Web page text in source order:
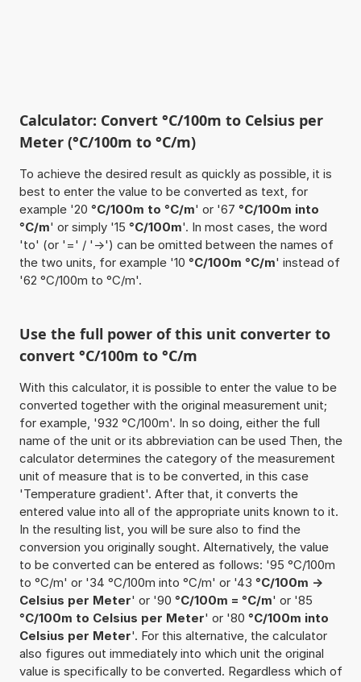
Calculator: Convert °C/100m to Celsius per
Meter (°C/100m to °C/m)
To achieve the desired result as quickly as possible, it is
best to enter the value to be converted as text, for
example '20 °C/100m to °C/m' or '67 °C/100m into
°C/m' or simply '15 °C/100m'. In most cases, the word
'to' (or '=' / '->') can be omitted between the names of
the two units, for example '10 °C/100m °C/m' instead of
'62 °C/100m to °C/m'.
Use the full power of this unit converter to
convert °C/100m to °C/m
With this calculator, it is possible to enter the value to be
converted together with the original measurement unit;
for example, '932 °C/100m'. In so doing, either the full
name of the unit or its abbreviation can be used Then, the
calculator determines the category of the measurement
unit of measure that is to be converted, in this case
'Temperature gradient'. After that, it converts the
entered value into all of the appropriate units known to it.
In the resulting list, you will be sure also to find the
conversion you originally sought. Alternatively, the value
to be converted can be entered as follows: '95 °C/100m
to °C/m' or '34 °C/100m into °C/m' or '43 °C/100m ->
Celsius per Meter' or '90 °C/100m = °C/m' or '85
°C/100m to Celsius per Meter' or '80 °C/100m into
Celsius per Meter'. For this alternative, the calculator
also figures out immediately into which unit the original
value is specifically to be converted. Regardless which of